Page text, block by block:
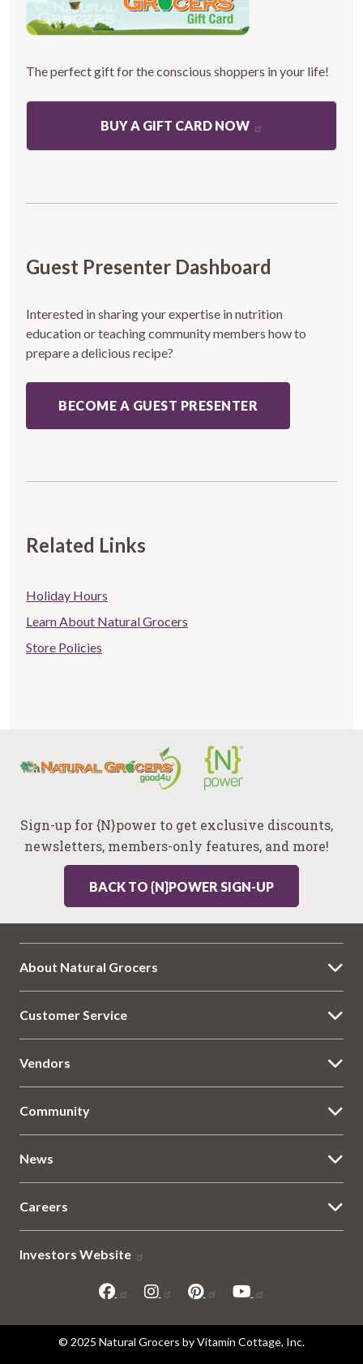
The perfect gift for the conscious shoppers in your life!
BUY A GIFT CARD NOW
Guest Presenter Dashboard
Interested in sharing your expertise in nutrition
education or teaching community members how to
prepare a delicious recipe?
BECOME A GUEST PRESENTER
Related Links
Store
Related
links
Holiday Hours
Learn About Natural Grocers
Store Policies
Sign-up for {N}power to get exclusive discounts,
newsletters, members-only features, and more!
BACK TO {N}POWER SIGN-UP
About Natural Grocers
Customer Service
Vendors
Community
News
Careers
Investors Website
© 2025 Natural Grocers by Vitamin Cottage, Inc.
Sitemap